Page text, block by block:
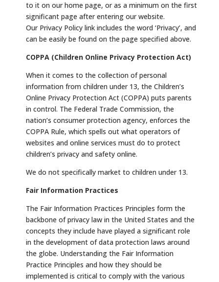
to it on our home page, or as a minimum on the first
significant page after entering our website.
Our Privacy Policy link includes the word ‘Privacy’, and
can be easily be found on the page specified above.
COPPA (Children Online Privacy Protection Act)
When it comes to the collection of personal
information from children under 13, the Children’s
Online Privacy Protection Act (COPPA) puts parents
in control. The Federal Trade Commission, the
nation’s consumer protection agency, enforces the
COPPA Rule, which spells out what operators of
websites and online services must do to protect
children’s privacy and safety online.
We do not specifically market to children under 13.
Fair Information Practices
The Fair Information Practices Principles form the
backbone of privacy law in the United States and the
concepts they include have played a significant role
in the development of data protection laws around
the globe. Understanding the Fair Information
Practice Principles and how they should be
implemented is critical to comply with the various